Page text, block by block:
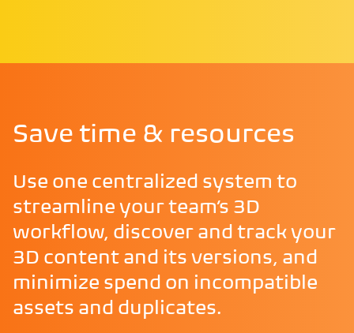
Save time & resources
Use one centralized system to
streamline your team’s 3D
workflow, discover and track your
3D content and its versions, and
minimize spend on incompatible
assets and duplicates.